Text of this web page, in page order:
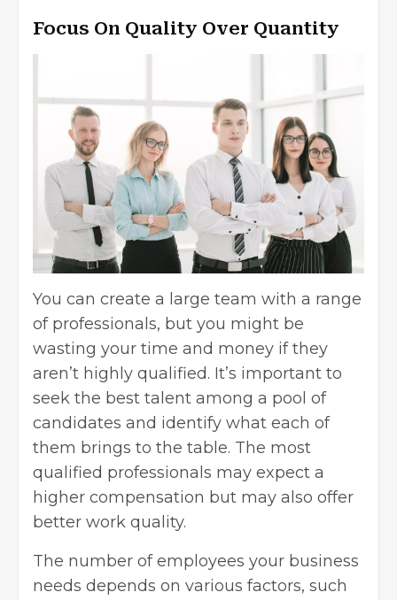
Focus On Quality Over Quantity
You can create a large team with a range
of professionals, but you might be
wasting your time and money if they
aren’t highly qualified. It’s important to
seek the best talent among a pool of
candidates and identify what each of
them brings to the table. The most
qualified professionals may expect a
higher compensation but may also offer
better work quality.
The number of employees your business
needs depends on various factors, such